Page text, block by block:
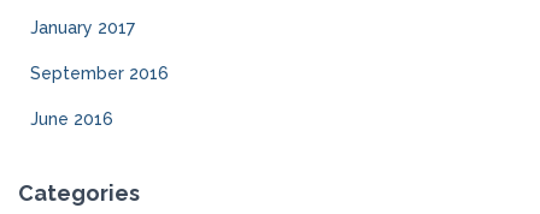
January 2017
September 2016
June 2016
Categories